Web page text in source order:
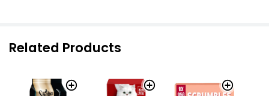
Related Products